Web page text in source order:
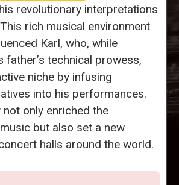
revolutionary interpretations
rich musical environment
Karl, who, while
father’s technical prowess,
niche by infusing
into his performances.
only enriched the
but also set a new
halls around the world.